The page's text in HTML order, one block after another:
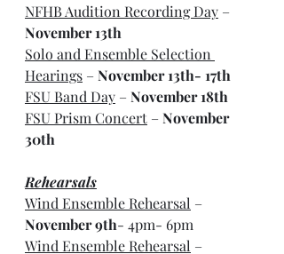
NFHB Audition Recording Day –
November 13th
Solo and Ensemble Selection
Hearings – November 13th- 17th
FSU Band Day – November 18th
FSU Prism Concert – November
30th
Rehearsals
Wind Ensemble Rehearsal –
November 9th- 4pm- 6pm
Wind Ensemble Rehearsal –